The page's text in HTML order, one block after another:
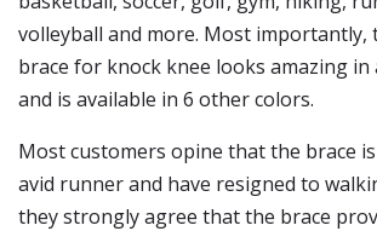
volleyball and more. Most importantly,
brace for knock knee looks amazing
and is available in 6 other colors.
Most customers opine that the brace
avid runner and have resigned to
they strongly agree that the brace